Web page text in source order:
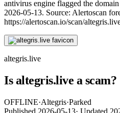
antivirus engine flagged the
2026-05-13. Source: Alertoscan
https://alertoscan.io/scan/
altegris.live
Is altegris.live a scam?
OFFLINE·Altegris·Parked
Published 2026-05-13· Updated